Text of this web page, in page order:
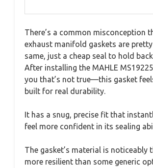
There’s a common misconception
exhaust manifold gaskets are
same, just a cheap seal to hold
After installing the MAHLE
you that’s not true—this gasket
built for real durability.
It has a snug, precise fit that
feel more confident in its sealing
The gasket’s material is noticeably
more resilient than some generic